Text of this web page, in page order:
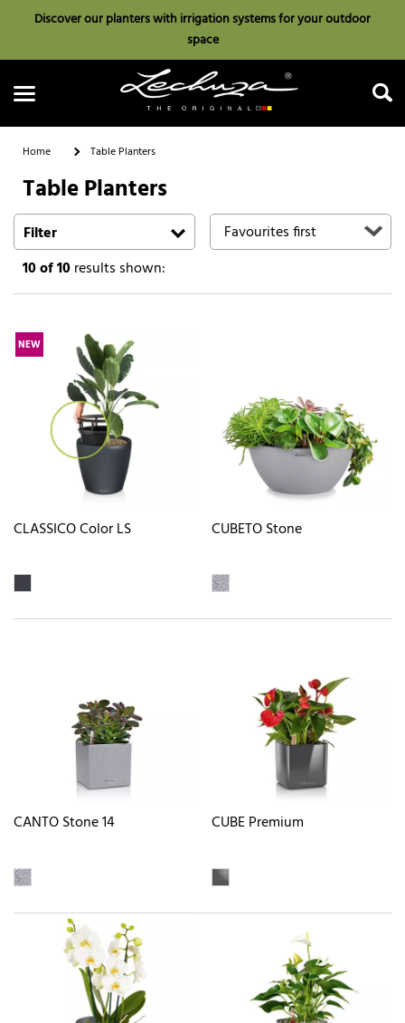
Discover our planters with irrigation systems for your outdoor
space
Search
Home Table Planters
Table Planters
Filter
10of 10results shown:
NEW
CLASSICO Color LS CUBETO Stone
CANTO Stone 14 CUBE Premium